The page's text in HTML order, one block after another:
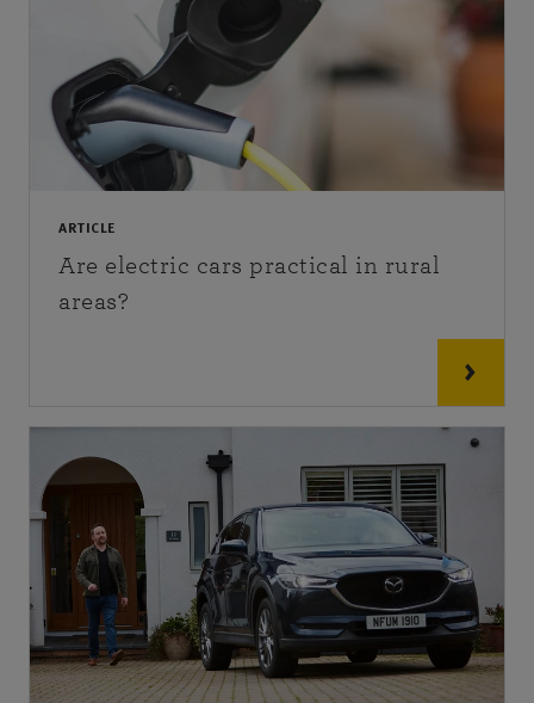
ARTICLE
Are electric cars practical in rural
areas?